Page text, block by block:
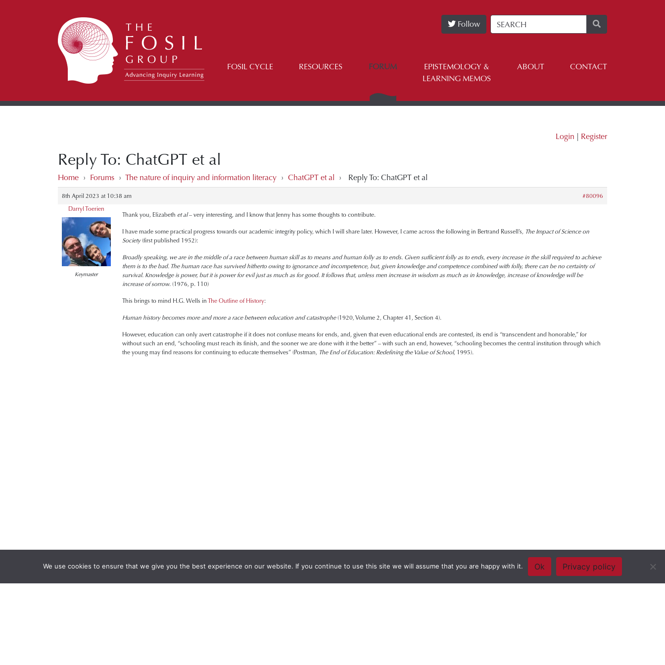
Follow
FOSIL CYCLE RESOURCES FORUM
EPISTEMOLOGY &
LEARNING MEMOS
ABOUT CONTACT
Login | Register
Reply To: ChatGPT et al
Home › Forums › The nature of inquiry and information literacy › ChatGPT et al › Reply To: ChatGPT et al
8th April 2023 at 10:38 am
#80096
Darryl Toerien
Keymaster
Thank you, Elizabeth et al– very interesting, and I know that Jenny has some thoughts to contribute.
I have made some practical progress towards our academic integrity policy, which I will share later. However, I came across the following in Bertrand Russell’s, The Impact of Science on
Society(first published 1952):
Broadly speaking, we are in the middle of a race between human skill as to means and human folly as to ends. Given sufficient folly as to ends, every increase in the skill required to achieve
them is to the bad. The human race has survived hitherto owing to ignorance and incompetence, but, given knowledge and competence combined with folly, there can be no certainty of
survival. Knowledge is power, but it is power for evil just as much as for good. It follows that, unless men increase in wisdom as much as in knowledge, increase of knowledge will be
increase of sorrow. (1976, p. 110)
This brings to mind H.G. Wells in The Outline of History:
Human history becomes more and more a race between education and catastrophe(1920, Volume 2, Chapter 41, Section 4).
However, education can only avert catastrophe if it does not confuse means for ends, and, given that even educational ends are contested, its end is “transcendent and honorable,” for
without such an end, “schooling must reach its finish, and the sooner we are done with it the better” – with such an end, however, “schooling becomes the central institution through which
the young may find reasons for continuing to educate themselves” (Postman, The End of Education: Redefining the Value of School, 1995).
We use cookies to ensure that we give you the best experience on our website. If you continue to use this site we will assume that you are happy with it. Ok Privacy policy